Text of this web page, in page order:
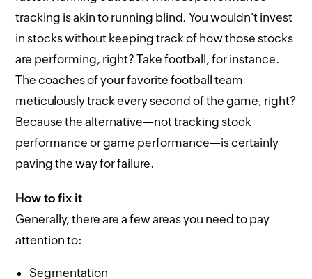
tracking is akin to running blind. You wouldn't invest
in stocks without keeping track of how those stocks
are performing, right? Take football, for instance.
The coaches of your favorite football team
meticulously track every second of the game, right?
Because the alternative—not tracking stock
performance or game performance—is certainly
paving the way for failure.
How to fix it
Generally, there are a few areas you need to pay
attention to:
Segmentation